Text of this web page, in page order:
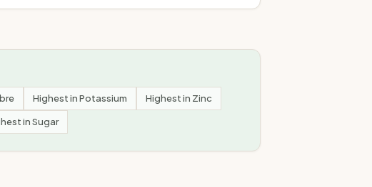
Highest inPotassium Highest in Zinc
inSugar